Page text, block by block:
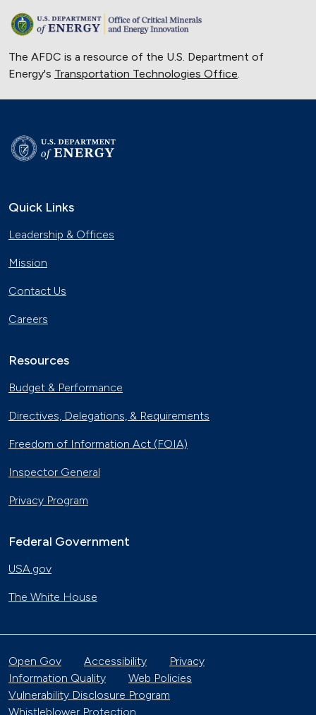
The AFDC is a resource of the U.S. Department of
Energy's Transportation Technologies Office.
Quick Links
Leadership & Offices
Mission
Contact Us
Careers
Resources
Budget & Performance
Directives, Delegations, & Requirements
Freedom of Information Act (FOIA)
Inspector General
Privacy Program
Federal Government
USA.gov
The White House
Open Gov Accessibility
Privacy
Information Quality
Web Policies
Vulnerability Disclosure Program
Whistleblower Protection